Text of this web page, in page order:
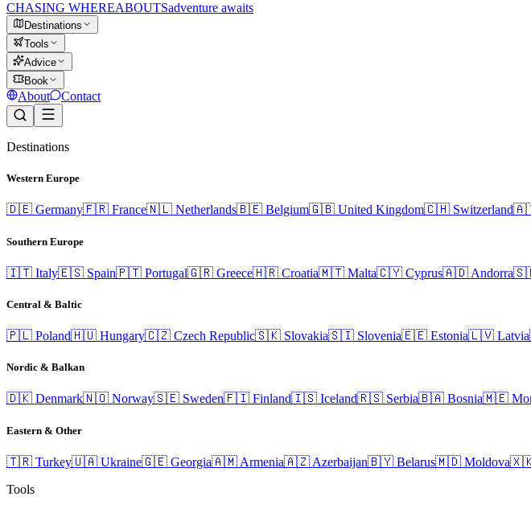
CHASING WHEREABOUTSadventure awaits
Destinations
Tools
Advice
Book
About Contact
Destinations
Western Europe
🇩🇪 Germany🇫🇷 France🇳🇱 Netherlands🇧🇪 Belgium🇬🇧 United Kingdom🇨🇭 Switzerland
Southern Europe
🇮🇹 Italy🇪🇸 Spain🇵🇹 Portugal🇬🇷 Greece🇭🇷 Croatia🇲🇹 Malta🇨🇾 Cyprus🇦🇩 Andorra
Central & Baltic
🇵🇱 Poland🇭🇺 Hungary🇨🇿 Czech Republic🇸🇰 Slovakia🇸🇮 Slovenia🇪🇪 Estonia🇱🇻 Latvia
Nordic & Balkan
🇩🇰 Denmark🇳🇴 Norway🇸🇪 Sweden🇫🇮 Finland🇮🇸 Iceland🇷🇸 Serbia🇧🇦 Bosnia🇲🇪
Eastern & Other
🇹🇷 Turkey🇺🇦 Ukraine🇬🇪 Georgia🇦🇲 Armenia🇦🇿 Azerbaijan🇧🇾 Belarus🇲🇩 Moldova
Tools